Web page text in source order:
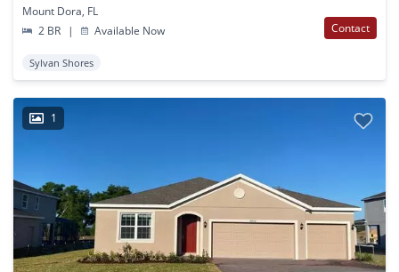
Mount Dora, FL
2 BR
| Available Now Contact
Sylvan Shores
1